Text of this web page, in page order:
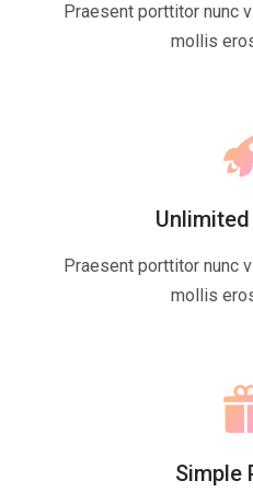
Praesent porttitor nunc
mollis
Praesent porttitor nunc
mollis
Simple